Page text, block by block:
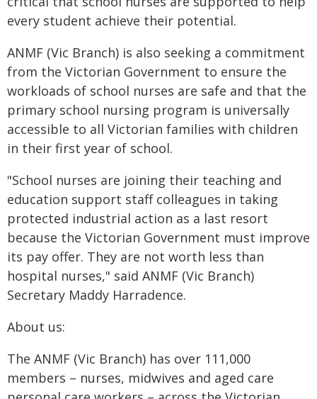
every student achieve their potential.
ANMF (Vic Branch) is also seeking a commitment
from the Victorian Government to ensure the
workloads of school nurses are safe and that the
primary school nursing program is universally
accessible to all Victorian families with children
in their first year of school.
"School nurses are joining their teaching and
education support staff colleagues in taking
protected industrial action as a last resort
because the Victorian Government must improve
its pay offer. They are not worth less than
hospital nurses," said ANMF (Vic Branch)
Secretary Maddy Harradence.
About us:
The ANMF (Vic Branch) has over 111,000
members – nurses, midwives and aged care